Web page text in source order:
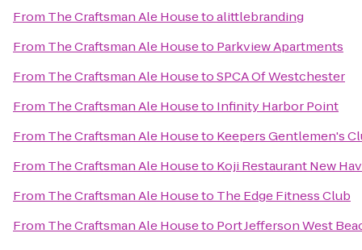
From The Craftsman Ale Housetoalittlebranding
From The Craftsman Ale Houseto Parkview Apartments
From The Craftsman Ale HousetoSPCA Of Westchester
From The Craftsman Ale Houseto Infinity Harbor Point
From The Craftsman Ale Houseto Keepers Gentlemen's
From The Craftsman Ale Houseto Koji Restaurant New
From The Craftsman Ale Houseto The Edge Fitness Club
From The Craftsman Ale Houseto Port Jefferson West